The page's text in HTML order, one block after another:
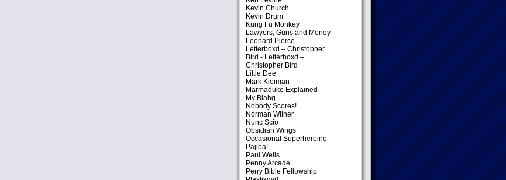
Kevin Church
Kevin Drum
Kung Fu Monkey
Lawyers, Guns and Money
Leonard Pierce
Letterboxd – Christopher
Bird - Letterboxd –
Christopher Bird
Little Dee
Mark Kleiman
Marmaduke Explained
My Blahg
Nobody Scores!
Norman Wilner
Nunc Scio
Obsidian Wings
Occasional Superheroine
Pajiba!
Paul Wells
Penny Arcade
Perry Bible Fellowship